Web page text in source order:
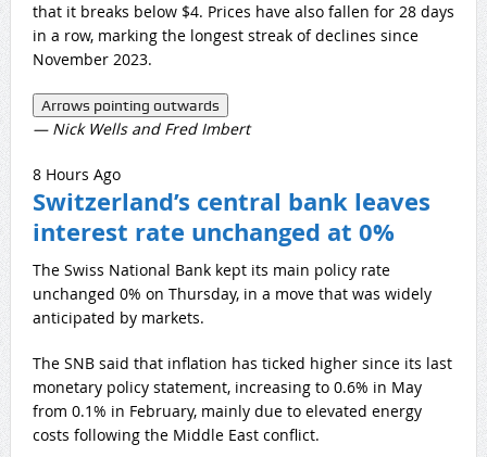
that it breaks below $4. Prices have also fallen for 28 days
in a row, marking the longest streak of declines since
November 2023.
Arrows pointing outwards
— Nick Wells and Fred Imbert
8 Hours Ago
Switzerland’s central bank leaves
interest rate unchanged at 0%
The Swiss National Bank kept its main policy rate
unchanged 0% on Thursday, in a move that was widely
anticipated by markets.
The SNB said that inflation has ticked higher since its last
monetary policy statement, increasing to 0.6% in May
from 0.1% in February, mainly due to elevated energy
costs following the Middle East conflict.